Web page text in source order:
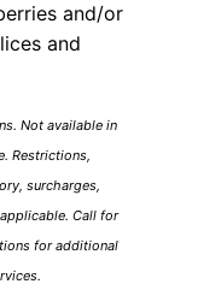
and/or
and
Not available in
Restrictions,
surcharges,
Call for
for additional